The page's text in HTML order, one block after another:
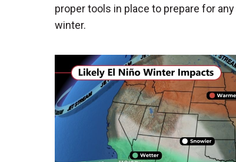
proper tools in place to prepare for
winter.